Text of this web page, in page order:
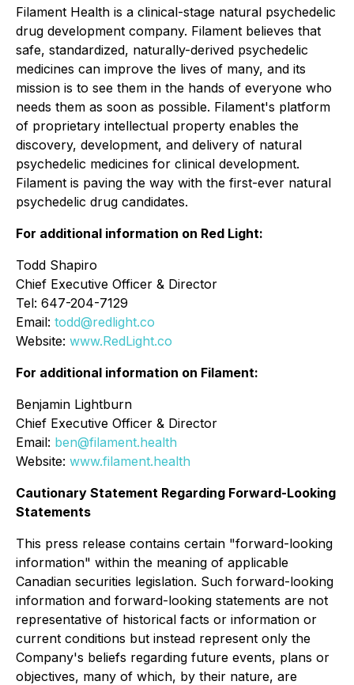
Filament Health is a clinical-stage natural psychedelic
drug development company. Filament believes that
safe, standardized, naturally-derived psychedelic
medicines can improve the lives of many, and its
mission is to see them in the hands of everyone who
needs them as soon as possible. Filament's platform
of proprietary intellectual property enables the
discovery, development, and delivery of natural
psychedelic medicines for clinical development.
Filament is paving the way with the first-ever natural
psychedelic drug candidates.
For additional information on Red Light:
Todd Shapiro
Chief Executive Officer & Director
Tel: 647-204-7129
Email: todd@redlight.co
Website: www.RedLight.co
For additional information on Filament:
Benjamin Lightburn
Chief Executive Officer & Director
Email: ben@filament.health
Website: www.filament.health
Cautionary Statement Regarding Forward-Looking
Statements
This press release contains certain "forward-looking
information" within the meaning of applicable
Canadian securities legislation. Such forward-looking
information and forward-looking statements are not
representative of historical facts or information or
current conditions but instead represent only the
Company's beliefs regarding future events, plans or
objectives, many of which, by their nature, are